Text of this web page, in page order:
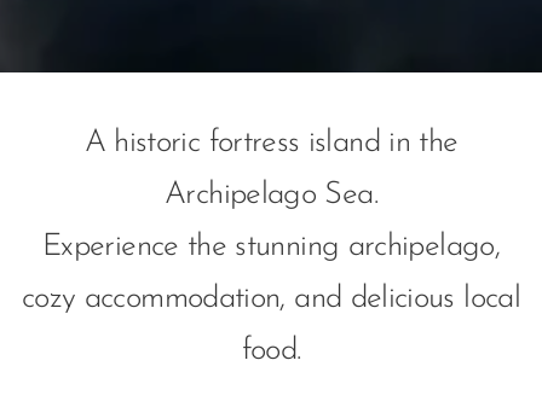
A historic fortress island in the
Archipelago Sea.
Experience the stunning archipelago,
cozy accommodation, and delicious local
food.